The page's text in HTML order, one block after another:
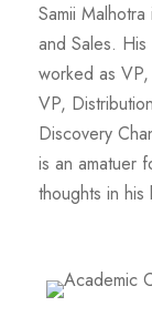
Samii
and Sales.
worked as
VP,
Discovery
is an amatuer
thoughts in